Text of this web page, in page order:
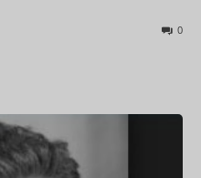
0